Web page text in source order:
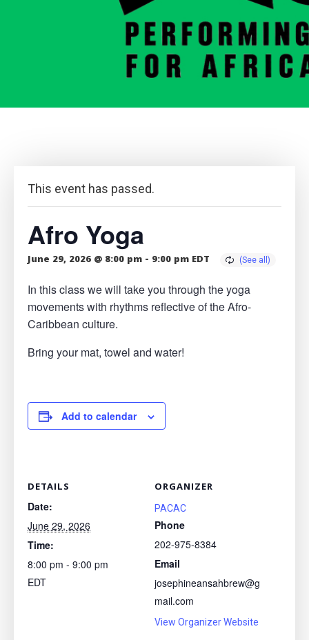
This event has passed.
Afro Yoga
June 29, 2026 @ 8:00 pm - 9:00 pm EDT
In this class we will take you through the yoga
movements with rhythms reflective of the Afro-
Caribbean culture.
Bring your mat, towel and water!
Add to calendar
DETAILS
Date:
June 29, 2026
Time:
8:00 pm - 9:00 pm
EDT
ORGANIZER
PACAC
Phone
202-975-8384
Email
josephineansahbrew@g
mail.com
View Organizer Website